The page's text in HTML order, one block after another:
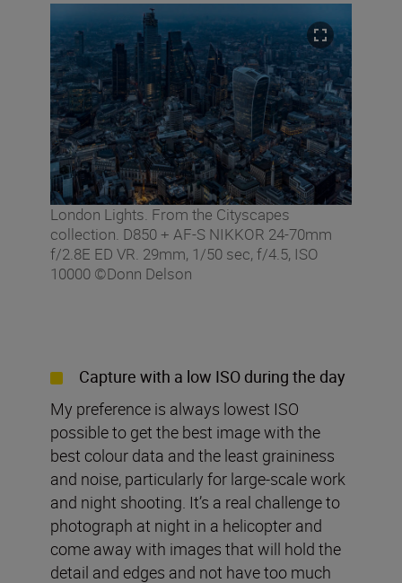
London Lights. From the Cityscapes
collection. D850 + AF-S NIKKOR 24-70mm
f/2.8E ED VR. 29mm, 1/50 sec, f/4.5, ISO
10000 ©Donn Delson
Capture with a low ISO during the day
My preference is always lowest ISO
possible to get the best image with the
best colour data and the least graininess
and noise, particularly for large-scale work
and night shooting. It’s a real challenge to
photograph at night in a helicopter and
come away with images that will hold the
detail and edges and not have too much